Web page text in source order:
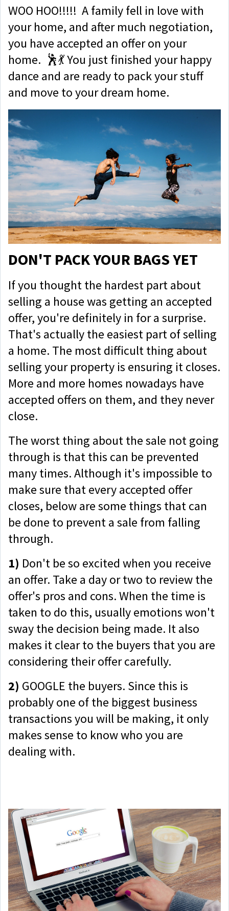
WOO HOO!!!!! A family fell in love with
your home, and after much negotiation,
you have accepted an offer on your
home. 🕺💃 You just finished your happy
dance and are ready to pack your stuff
and move to your dream home.
DON'T PACK YOUR BAGS YET
If you thought the hardest part about
selling a house was getting an accepted
offer, you're definitely in for a surprise.
That's actually the easiest part of selling
a home. The most difficult thing about
selling your property is ensuring it closes.
More and more homes nowadays have
accepted offers on them, and they never
close.
The worst thing about the sale not going
through is that this can be prevented
many times. Although it's impossible to
make sure that every accepted offer
closes, below are some things that can
be done to prevent a sale from falling
through.
1) Don't be so excited when you receive
an offer. Take a day or two to review the
offer's pros and cons. When the time is
taken to do this, usually emotions won't
sway the decision being made. It also
makes it clear to the buyers that you are
considering their offer carefully.
2) GOOGLE the buyers. Since this is
probably one of the biggest business
transactions you will be making, it only
makes sense to know who you are
dealing with.